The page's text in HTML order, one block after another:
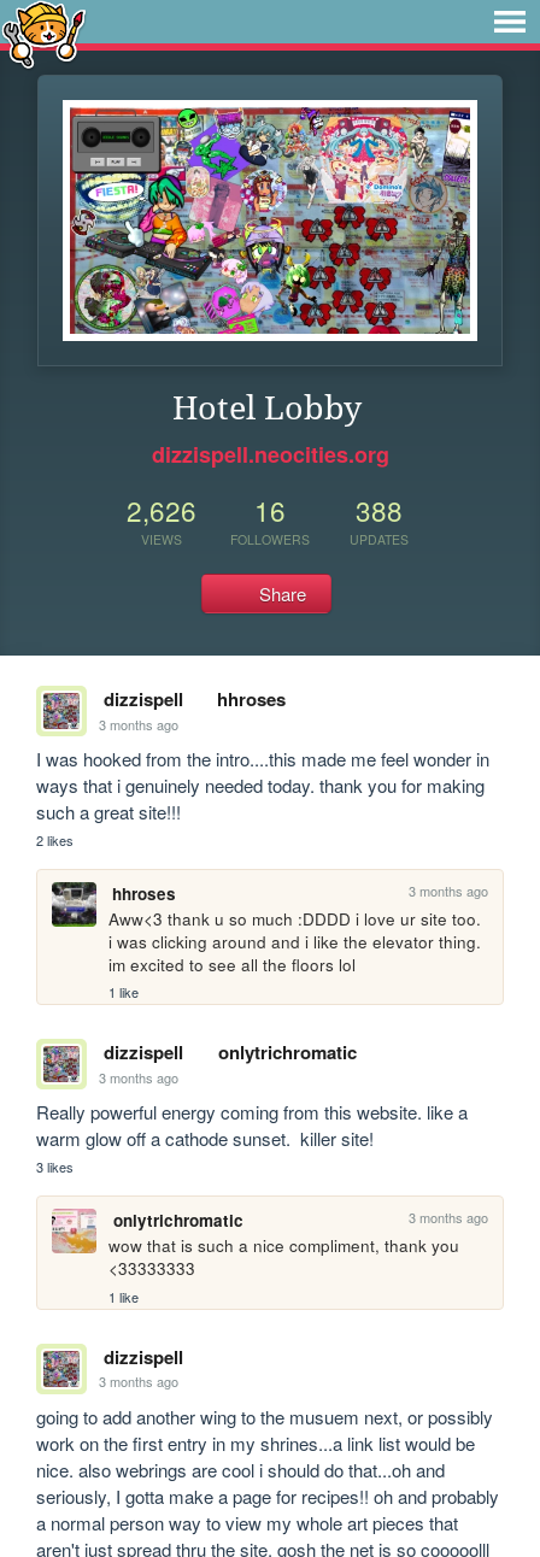
Hotel Lobby
dizzispell.neocities.org
2,626
VIEWS
16
FOLLOWERS
388
UPDATES
Share
dizzispell hhroses
3 months ago
I was hooked from the intro....this made me feel wonder in
ways that i genuinely needed today. thank you for making
such a great site!!!
2 likes
hhroses 3 months ago
Aww<3 thank u so much :DDDD i love ur site too.
i was clicking around and i like the elevator thing.
im excited to see all the floors lol
1 like
dizzispell onlytrichromatic
3 months ago
Really powerful energy coming from this website. like a
warm glow off a cathode sunset.  killer site!
3 likes
onlytrichromatic 3 months ago
wow that is such a nice compliment, thank you
<33333333
1 like
dizzispell
3 months ago
going to add another wing to the musuem next, or possibly
work on the first entry in my shrines...a link list would be
nice. also webrings are cool i should do that...oh and
seriously, I gotta make a page for recipes!! oh and probably
a normal person way to view my whole art pieces that
aren't just spread thru the site. gosh the net is so cooooolll